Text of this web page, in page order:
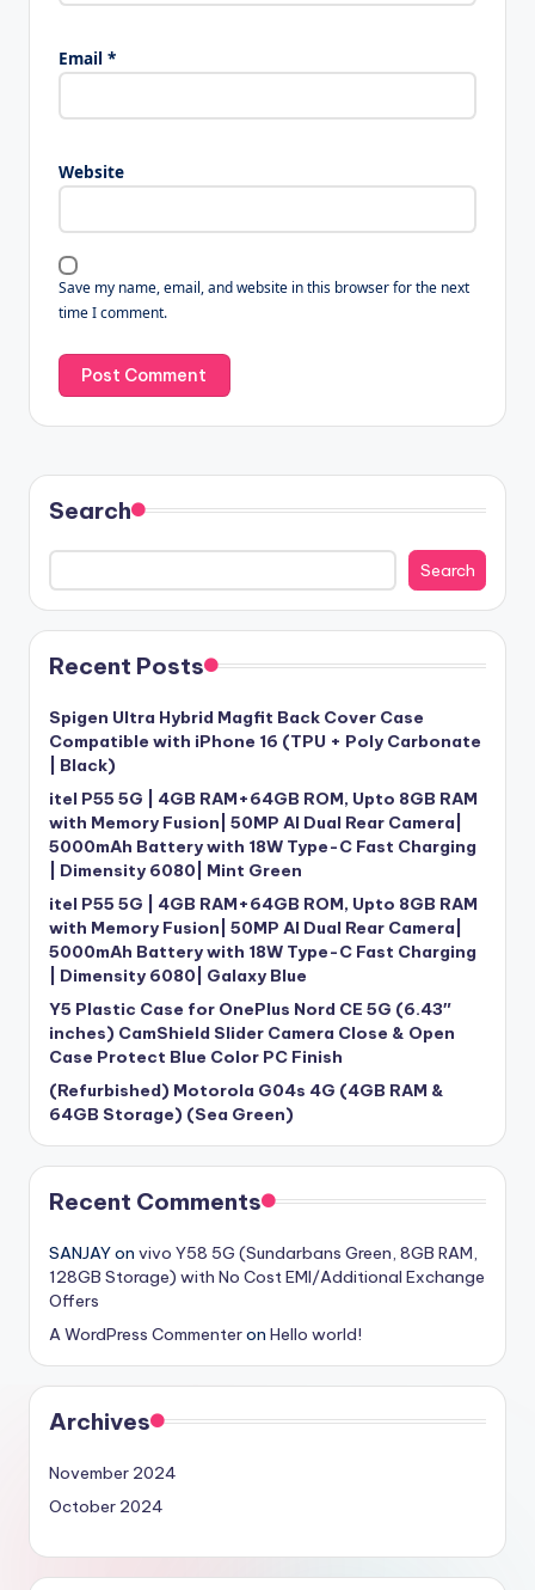
Email *
Website
Save my name, email, and website in this browser for the next
time I comment.
Search
Search
Recent Posts
Spigen Ultra Hybrid Magfit Back Cover Case
Compatible with iPhone 16 (TPU + Poly Carbonate
| Black)
itel P55 5G | 4GB RAM+64GB ROM, Upto 8GB RAM
with Memory Fusion| 50MP AI Dual Rear Camera|
5000mAh Battery with 18W Type-C Fast Charging
| Dimensity 6080| Mint Green
itel P55 5G | 4GB RAM+64GB ROM, Upto 8GB RAM
with Memory Fusion| 50MP AI Dual Rear Camera|
5000mAh Battery with 18W Type-C Fast Charging
| Dimensity 6080| Galaxy Blue
Y5 Plastic Case for OnePlus Nord CE 5G (6.43″
inches) CamShield Slider Camera Close & Open
Case Protect Blue Color PC Finish
(Refurbished) Motorola G04s 4G (4GB RAM &
64GB Storage) (Sea Green)
Recent Comments
SANJAYon vivo Y58 5G (Sundarbans Green, 8GB RAM,
128GB Storage) with No Cost EMI/Additional Exchange
Offers
A WordPress Commenteron Hello world!
Archives
November 2024
October 2024